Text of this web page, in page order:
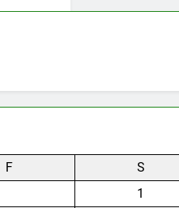
F S
1